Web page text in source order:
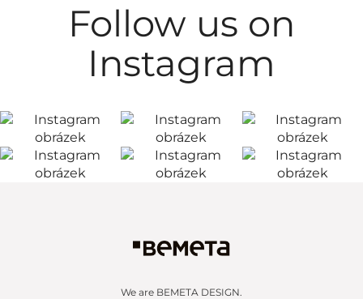
Follow us on
Instagram
We are BEMETA DESIGN.